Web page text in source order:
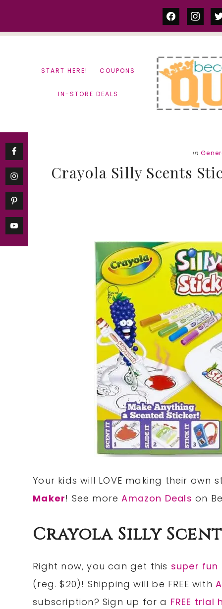
facebook
START HERE! COUPONS
IN-STORE DEALS
in
Crayola Silly Scents
Your kids will LOVE making their own
Maker! See moreAmazon Deals on
Crayola Silly
Right now, you can get this super fun
(reg. $20)! Shipping will be FREE with
subscription? Sign up for a FREE trial